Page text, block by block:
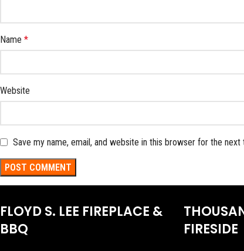
Name *
Website
Save my name, email, and website in this browser for the
FLOYD S. LEE FIREPLACE &
BBQ
FIRESIDE